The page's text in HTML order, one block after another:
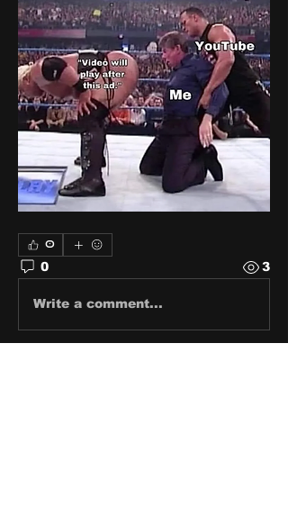
0
0 3
Write a comment...